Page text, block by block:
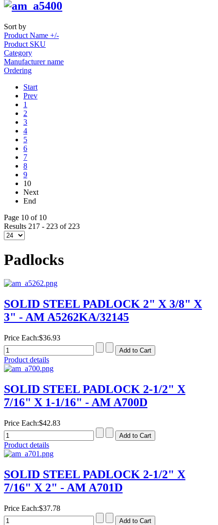
Sort by
Product Name +/-
Product SKU
Category
Manufacturer name
Ordering
Start
Prev
1
2
3
4
5
6
7
8
9
10
Next
End
Page 10 of 10
Results 217 - 223 of 223
Padlocks
SOLID STEEL PADLOCK 2" X 3/8" X
3" - AM A5262KA/32145
Price Each:$36.93
Product details
SOLID STEEL PADLOCK 2-1/2" X
7/16" X 1-1/16" - AM A700D
Price Each:$42.83
Product details
SOLID STEEL PADLOCK 2-1/2" X
7/16" X 2" - AM A701D
Price Each:$37.78